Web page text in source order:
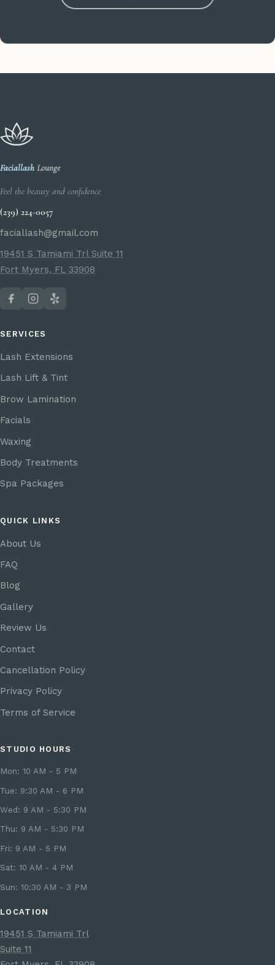
Faciallash Lounge
Feel the beauty and confidence
(239) 224-0057
faciallash@gmail.com
19451 S Tamiami Trl Suite 11
Fort Myers, FL 33908
SERVICES
Lash Extensions
Lash Lift & Tint
Brow Lamination
Facials
Waxing
Body Treatments
Spa Packages
QUICK LINKS
About Us
FAQ
Blog
Gallery
Review Us
Contact
Cancellation Policy
Privacy Policy
Terms of Service
STUDIO HOURS
Mon: 10 AM - 5 PM
Tue: 9:30 AM - 6 PM
Wed: 9 AM - 5:30 PM
Thu: 9 AM - 5:30 PM
Fri: 9 AM - 5 PM
Sat: 10 AM - 4 PM
Sun: 10:30 AM - 3 PM
LOCATION
19451 S Tamiami Trl
Suite 11